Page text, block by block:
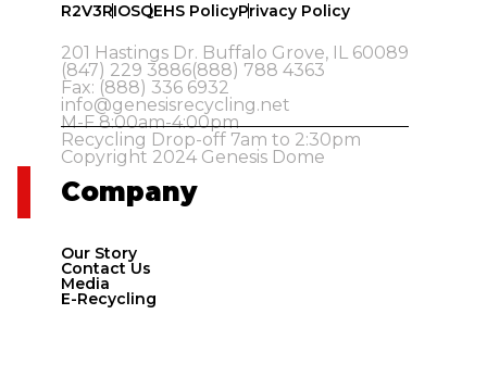
R2V3RIOSQEHS PolicyPrivacy Policy
201 Hastings Dr. Buffalo Grove, IL 60089
(847) 229 3886(888) 788 4363
Fax: (888) 336 6932
info@genesisrecycling.net
M-F 8:00am-4:00pm
Recycling Drop-off 7am to 2:30pm
Copyright 2024 Genesis Dome
Company
Our Story
Contact Us
Media
E-Recycling